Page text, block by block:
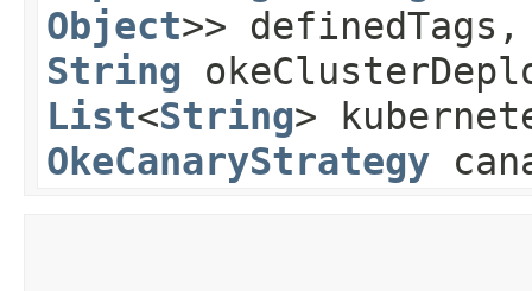
Object>>
String
List<String>
OkeCanaryStrategy